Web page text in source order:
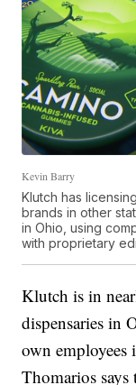
Kevin Barry
Klutch has
brands in other
in Ohio, using
with proprietary
Klutch is in
dispensaries in
own
Thomarios